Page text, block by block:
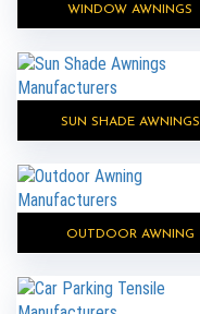
WINDOW AWNINGS
SUN SHADE AWNINGS
OUTDOOR AWNING